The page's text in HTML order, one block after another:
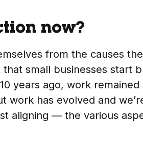
now?
from the causes
small businesses start
years ago, work
work has evolved and
aligning — the various